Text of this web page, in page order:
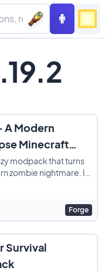
A Modern
Minecraft
modpack that turns
zombie nightmare. It
mobs, it
Forge
Survival